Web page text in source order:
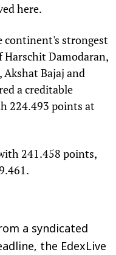
here.
continent's strongest
Harschit Damodaran,
Akshat Bajaj and
a creditable
224.493 points at
241.458 points,
a syndicated
the EdexLive